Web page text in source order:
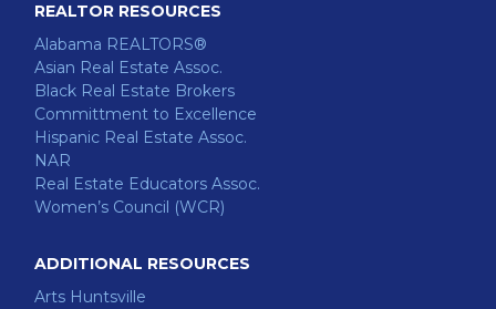
REALTOR RESOURCES
Alabama REALTORS®
Asian Real Estate Assoc.
Black Real Estate Brokers
Committment to Excellence
Hispanic Real Estate Assoc.
NAR
Real Estate Educators Assoc.
Women’s Council (WCR)
ADDITIONAL RESOURCES
Arts Huntsville